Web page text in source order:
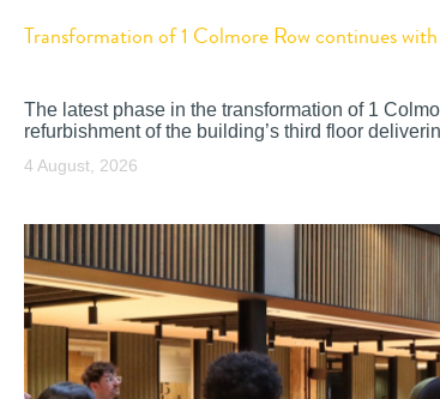
Transformation of 1 Colmore Row continues
The latest phase in the transformation of 1
refurbishment of the building’s third floor
4 August, 2026